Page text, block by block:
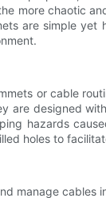
more chaotic
are simple
or cable
are designed
hazards
holes to
manage cables